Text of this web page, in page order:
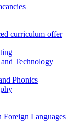
curriculum offer
Technology
Phonics
Foreign Languages